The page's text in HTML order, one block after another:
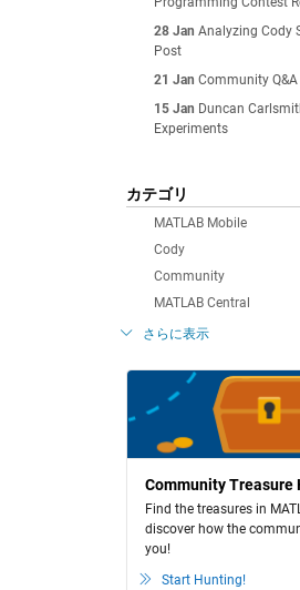
28 Jan Analyzing Cody
Post
21 Jan Community
15 Jan Duncan
Experiments
カテゴリ
MATLAB Mobile
Cody
Community
MATLAB Central
さらに表示
Community Treasure
Find the treasures in
discover how the
you!
Start Hunting!